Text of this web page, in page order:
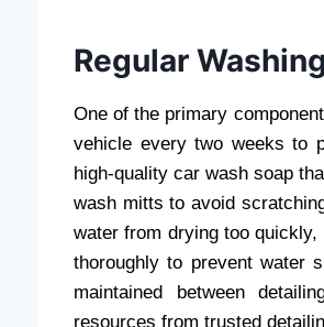
Regular
One of the primary
vehicle every two weeks to
high-quality car wash soap
wash mitts to avoid
water from drying too
thoroughly to prevent water
maintained between
resources from trusted